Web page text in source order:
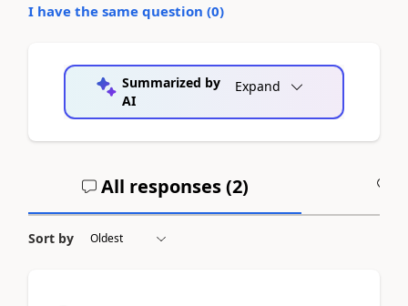
I have the same question (0)
Summarized by
AI
Expand
All responses (2)
Sort by